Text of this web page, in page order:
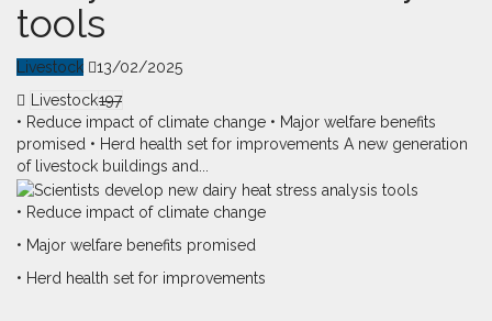
tools
Livestock
13/02/2025
Livestock197
• Reduce impact of climate change • Major welfare benefits
promised • Herd health set for improvements A new generation
of livestock buildings and...
• Reduce impact of climate change
• Major welfare benefits promised
• Herd health set for improvements